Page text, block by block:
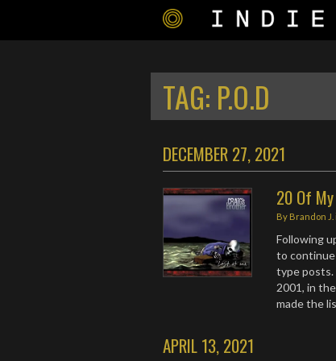
TAG: P.O.D
DECEMBER 27, 2021
20 Of
By Brandon J.
Following
to continue
type posts.
2001, in
made the
APRIL 13, 2021